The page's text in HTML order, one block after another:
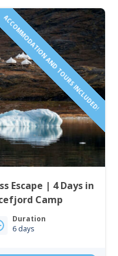
ACCOMMODATION AND TOURS INCLUDED!
Escape | 4 Days in
Camp
Duration
6 days